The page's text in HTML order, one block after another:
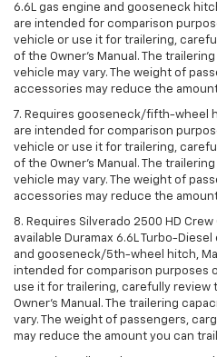
6.6L gas engine and gooseneck
are intended for comparison
vehicle or use it for trailering,
of the Owner’s Manual. The
vehicle may vary. The weight of
accessories may reduce the
7. Requires gooseneck/fifth-wheel
are intended for comparison
vehicle or use it for trailering,
of the Owner’s Manual. The
vehicle may vary. The weight of
accessories may reduce the
8. Requires Silverado 2500 HD Crew
available Duramax 6.6L Turbo-
and gooseneck/5th-wheel hitch,
intended for comparison purposes
use it for trailering, carefully review
Owner’s Manual. The trailering
vary. The weight of passengers,
may reduce the amount you can